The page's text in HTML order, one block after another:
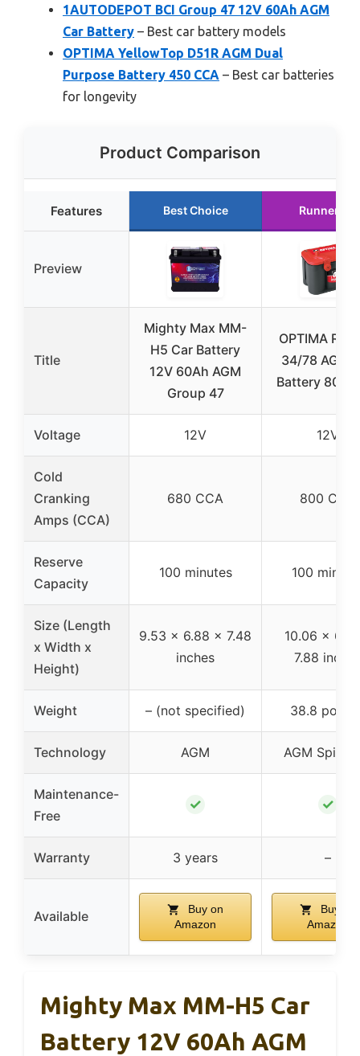
1AUTODEPOT BCI Group 47 12V 60Ah AGM
Car Battery – Best car battery models
OPTIMA YellowTop D51R AGM Dual
Purpose Battery 450 CCA – Best car batteries
for longevity
Product Comparison
Features Best Choice Runner Up
Preview
Title
Mighty Max MM-
H5 Car Battery
12V 60Ah AGM
Group 47
OPTIMA
34/78 AGM
Battery 800
Voltage 12V 12V
Cold
Cranking
Amps (CCA)
680 CCA 800 CCA
Reserve
Capacity
100 minutes 100
Size (Length
x Width x
Height)
9.53 x 6.88 x 7.48
inches
10.06 x
7.88
Weight – (not specified) 38.8
Technology AGM AGM
Maintenance-
Free
✓ ✓
Warranty 3 years –
Available
Buy on
Amazon
Buy on
Amazon
Mighty Max MM-H5 Car
Battery 12V 60Ah AGM